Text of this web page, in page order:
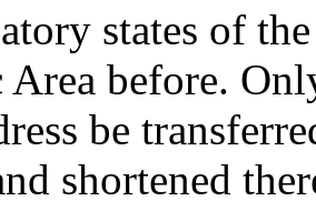
states of
Area before.
be
shortened